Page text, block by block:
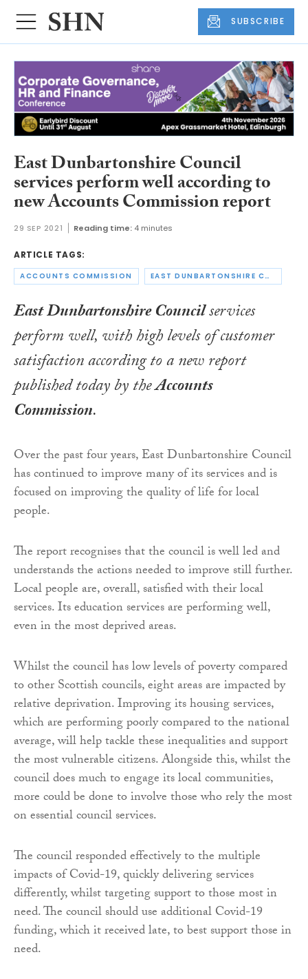
SUBSCRIBE
East Dunbartonshire Council
services perform well according to
new Accounts Commission report
29 SEP 2021 Reading time: 4 minutes
ARTICLE TAGS:
ACCOUNTS COMMISSION EAST DUNBARTONSHIRE COUNCIL
East Dunbartonshire Councilservices
perform well, with high levels of customer
satisfaction according to a new report
published today by theAccounts
Commission.
Over the past four years, East Dunbartonshire Council
has continued to improve many of its services and is
focused on improving the quality of life for local
people.
The report recognises that the council is well led and
understands the actions needed to improve still further.
Local people are, overall, satisfied with their local
services. Its education services are performing well,
even in the most deprived areas.
Whilst the council has low levels of poverty compared
to other Scottish councils, eight areas are impacted by
relative deprivation. Improving its housing services,
which are performing poorly compared to the national
average, will help tackle these inequalities and support
the most vulnerable citizens. Alongside this, whilst the
council does much to engage its local communities,
more could be done to involve those who rely the most
on essential council services.
The council responded effectively to the multiple
impacts of Covid-19, quickly delivering services
differently, whilst targeting support to those most in
need. The council should use additional Covid-19
funding, which it received late, to best support those in
need.